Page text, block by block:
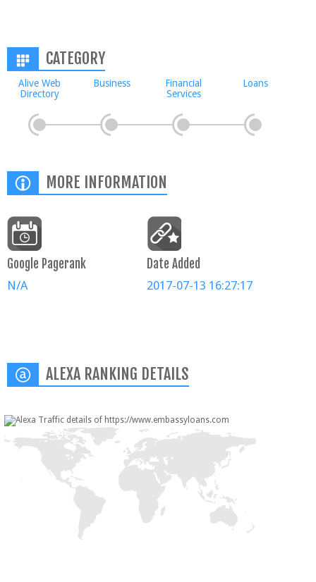
CATEGORY
Alive Web
Directory
Business
Financial
Services
Loans
MORE INFORMATION
Google Pagerank
N/A
Date Added
2017-07-13 16:27:17
ALEXA RANKING DETAILS